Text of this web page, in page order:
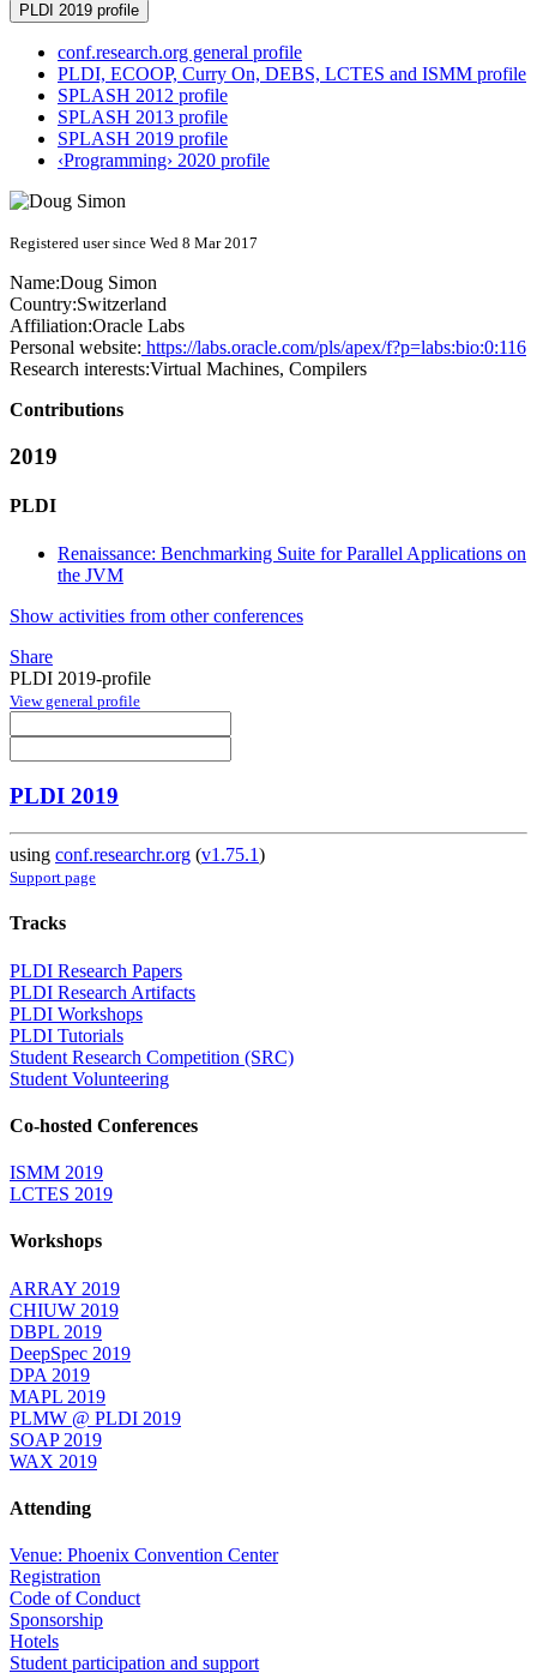
PLDI 2019 profile
conf.research.org general profile
PLDI, ECOOP, Curry On, DEBS, LCTES and ISMM profile
SPLASH 2012 profile
SPLASH 2013 profile
SPLASH 2019 profile
‹Programming› 2020 profile
Registered user since Wed 8 Mar 2017
Name:Doug Simon
Country:Switzerland
Affiliation:Oracle Labs
Personal website: https://labs.oracle.com/pls/apex/f?p=labs:bio:0:116
Research interests:Virtual Machines, Compilers
Contributions
2019
PLDI
Renaissance: Benchmarking Suite for Parallel Applications on
the JVM
Show activities from other conferences
Share
PLDI 2019-profile
View general profile
PLDI 2019
using conf.researchr.org (v1.75.1)
Support page
Tracks
PLDI Research Papers
PLDI Research Artifacts
PLDI Workshops
PLDI Tutorials
Student Research Competition (SRC)
Student Volunteering
Co-hosted Conferences
ISMM 2019
LCTES 2019
Workshops
ARRAY 2019
CHIUW 2019
DBPL 2019
DeepSpec 2019
DPA 2019
MAPL 2019
PLMW @ PLDI 2019
SOAP 2019
WAX 2019
Attending
Venue: Phoenix Convention Center
Registration
Code of Conduct
Sponsorship
Hotels
Student participation and support